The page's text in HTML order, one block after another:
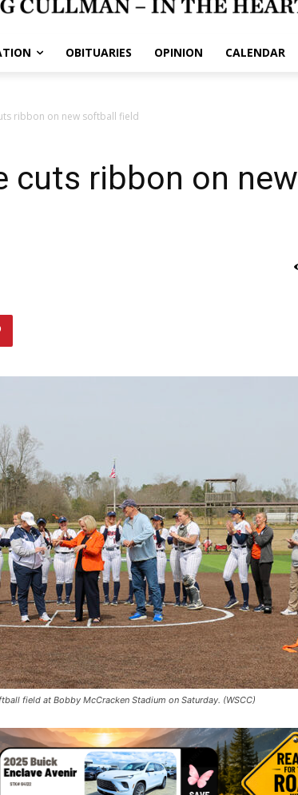
OBITUARIES OPINION CALENDAR
ribbon on new softball field
cuts ribbon on new
field at Bobby McCracken Stadium on Saturday. (WSCC)